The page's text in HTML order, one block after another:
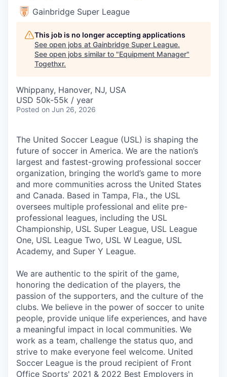
Gainbridge Super League
This job is no longer accepting applications
See open jobs at Gainbridge Super League.
See open jobs similar to "Equipment Manager"
Togethxr.
Whippany, Hanover, NJ, USA
USD 50k-55k / year
Posted on Jun 26, 2026
The United Soccer League (USL) is shaping the
future of soccer in America. We are the nation’s
largest and fastest-growing professional soccer
organization, bringing the world’s game to more
and more communities across the United States
and Canada. Based in Tampa, Fla., the USL
oversees multiple professional and elite pre-
professional leagues, including the USL
Championship, USL Super League, USL League
One, USL League Two, USL W League, USL
Academy, and Super Y League.
We are authentic to the spirit of the game,
honoring the dedication of the players, the
passion of the supporters, and the culture of the
clubs. We believe in the power of soccer to unite
people, provide unique life experiences, and have
a meaningful impact in local communities. We
work as a team, challenge the status quo, and
strive to make everyone feel welcome. United
Soccer League is the proud recipient of Front
Office Sports' 2021 & 2022 Best Employers in